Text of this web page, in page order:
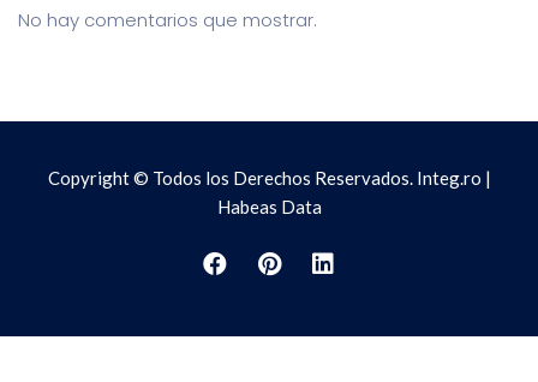
No hay comentarios que mostrar.
Copyright © Todos los Derechos Reservados. Integ.ro |
Habeas Data